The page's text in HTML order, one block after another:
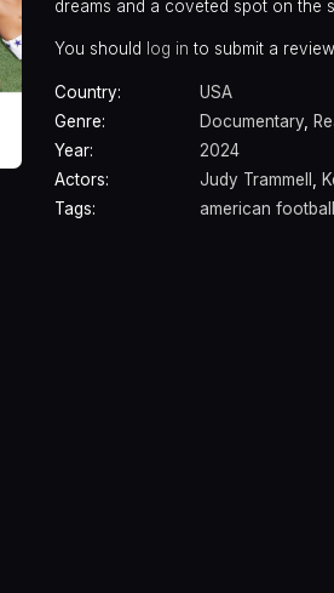
dreams and a coveted spot on the
You should log in to submit a
Country:
USA
Genre:
Documentary,
Year:
2024
Actors:
Judy Trammell ,
Tags:
american football